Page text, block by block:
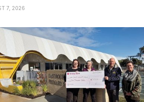
7, 2026